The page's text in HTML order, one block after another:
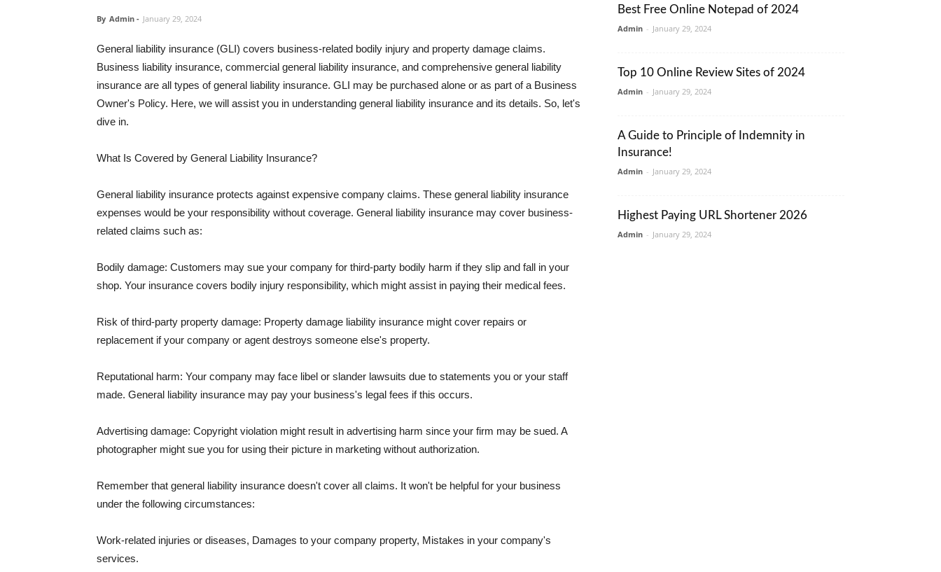
By Admin - January 29, 2024
General liability insurance (GLI) covers business-related bodily injury and property damage claims.
Business liability insurance, commercial general liability insurance, and comprehensive general liability
insurance are all types of general liability insurance. GLI may be purchased alone or as part of a Business
Owner's Policy. Here, we will assist you in understanding general liability insurance and its details. So, let's
dive in.
What Is Covered by General Liability Insurance?
General liability insurance protects against expensive company claims. These general liability insurance
expenses would be your responsibility without coverage. General liability insurance may cover business-
related claims such as:
Bodily damage: Customers may sue your company for third-party bodily harm if they slip and fall in your
shop. Your insurance covers bodily injury responsibility, which might assist in paying their medical fees.
Risk of third-party property damage: Property damage liability insurance might cover repairs or
replacement if your company or agent destroys someone else's property.
Reputational harm: Your company may face libel or slander lawsuits due to statements you or your staff
made. General liability insurance may pay your business's legal fees if this occurs.
Advertising damage: Copyright violation might result in advertising harm since your firm may be sued. A
photographer might sue you for using their picture in marketing without authorization.
Remember that general liability insurance doesn't cover all claims. It won't be helpful for your business
under the following circumstances:
Work-related injuries or diseases, Damages to your company property, Mistakes in your company's
services.
Best Free Online Notepad of 2024
Admin - January 29, 2024
Top 10 Online Review Sites of 2024
Admin - January 29, 2024
A Guide to Principle of Indemnity in
Insurance!
Admin - January 29, 2024
Highest Paying URL Shortener 2026
Admin - January 29, 2024